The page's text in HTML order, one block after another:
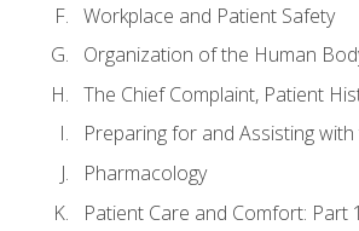
Workplace and Patient Safety
Organization of the Human
The Chief Complaint, Patient
Preparing for and Assisting
Pharmacology
Patient Care and Comfort: Part 1